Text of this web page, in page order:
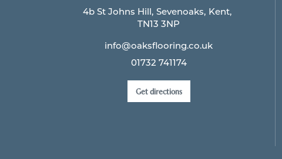
4b St Johns Hill Sevenoaks Kent
TN13 3NP
info@oaksflooring.co.uk
01732 741174
Get directions